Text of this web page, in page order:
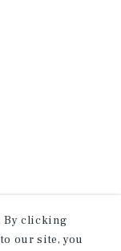
By clicking
our site, you